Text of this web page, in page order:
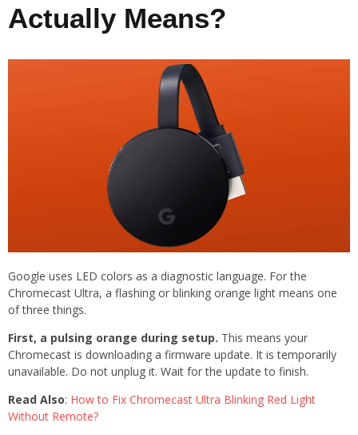
Actually Means?
Google uses LED colors as a diagnostic language. For the
Chromecast Ultra, a flashing or blinking orange light means one
of three things.
First, a pulsing orange during setup. This means your
Chromecast is downloading a firmware update. It is temporarily
unavailable. Do not unplug it. Wait for the update to finish.
Read Also: How to Fix Chromecast Ultra Blinking Red Light
Without Remote?